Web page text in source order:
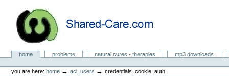
content.
navigationNatural Cures from Shared Care
Sectionshome problems natural cures - therapies
mp3 downloads
tools
you are here: home →acl_users →credentials_cookie_auth